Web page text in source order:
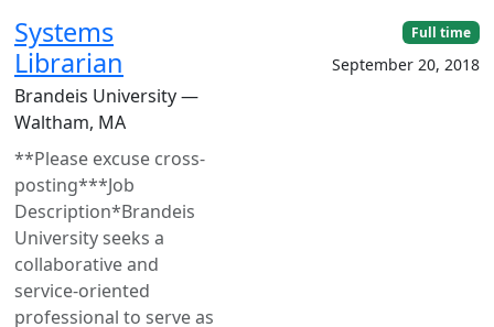
Systems
Librarian
Brandeis University —
Waltham, MA
**Please excuse cross-
posting***Job
Description*Brandeis
University seeks a
collaborative and
service-oriented
professional to serve as
Full time
September 20, 2018